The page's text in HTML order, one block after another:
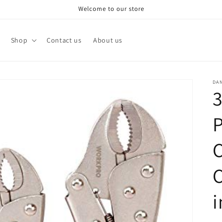
Welcome to our store
Shop Contact us About us